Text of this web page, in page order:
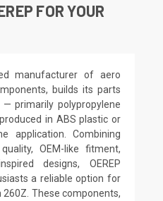
FOR YOUR
manufacturer of aero
builds its parts
primarily polypropylene
in ABS plastic or
application. Combining
OEM-like fitment,
designs, OEREP
a reliable option for
These components,